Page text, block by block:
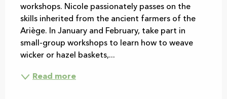
workshops. Nicole passionately passes on the
skills inherited from the ancient farmers of the
Ariège. In January and February, take part in
small-group workshops to learn how to weave
wicker or hazel baskets,...
Read more